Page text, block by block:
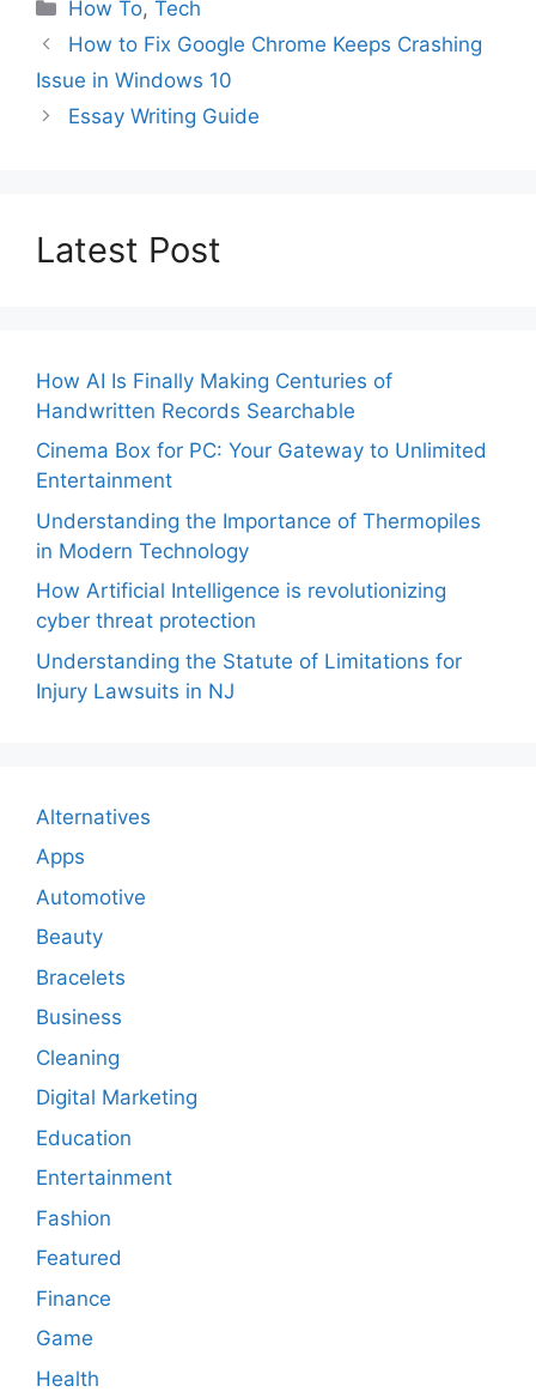
How To,Tech
How to Fix Google Chrome Keeps Crashing
Issue in Windows 10
Essay Writing Guide
Latest Post
How AI Is Finally Making Centuries of
Handwritten Records Searchable
Cinema Box for PC: Your Gateway to Unlimited
Entertainment
Understanding the Importance of Thermopiles
in Modern Technology
How Artificial Intelligence is revolutionizing
cyber threat protection
Understanding the Statute of Limitations for
Injury Lawsuits in NJ
Alternatives
Apps
Automotive
Beauty
Bracelets
Business
Cleaning
Digital Marketing
Education
Entertainment
Fashion
Featured
Finance
Game
Health